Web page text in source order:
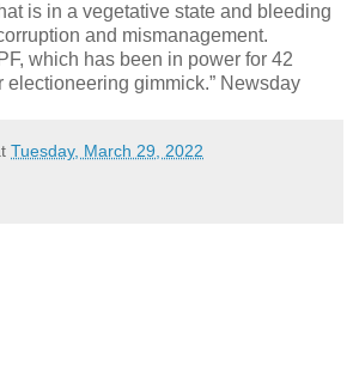
is in a vegetative state and bleeding
and mismanagement.
which has been in power for 42
electioneering gimmick.” Newsday
Tuesday, March 29, 2022